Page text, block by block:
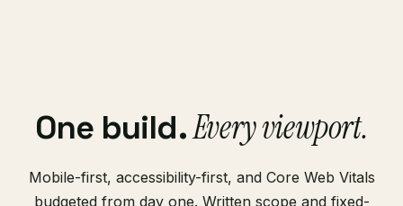
One build.Every viewport.
Mobile-first, accessibility-first, and Core Web Vitals
budgeted from day one. Written scope and fixed-